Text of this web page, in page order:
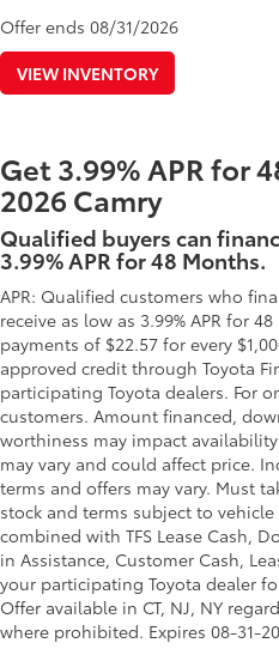
Offer ends 08/31/2026
VIEW INVENTORY
Get 3.99% APR for
2026 Camry
Qualified buyers can
3.99% APR for 48 Months.
APR: Qualified customers who
receive as low as 3.99% APR for
payments of $22.57 for every
approved credit through Toyota
participating Toyota dealers. For
customers. Amount financed,
worthiness may impact
may vary and could affect price.
terms and offers may vary. Must
stock and terms subject to
combined with TFS Lease Cash,
in Assistance, Customer Cash,
your participating Toyota dealer
Offer available in CT, NJ, NY
where prohibited. Expires 08-31-